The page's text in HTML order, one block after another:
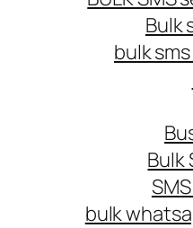
Bulk
bulk
Bulk
bulk